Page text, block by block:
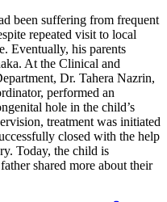
been suffering from frequent
repeated visit to local
Eventually, his parents
At the Clinical and
Dr. Tahera Nazrin,
performed an
hole in the child’s
treatment was initiated
closed with the help
Today, the child is
shared more about their